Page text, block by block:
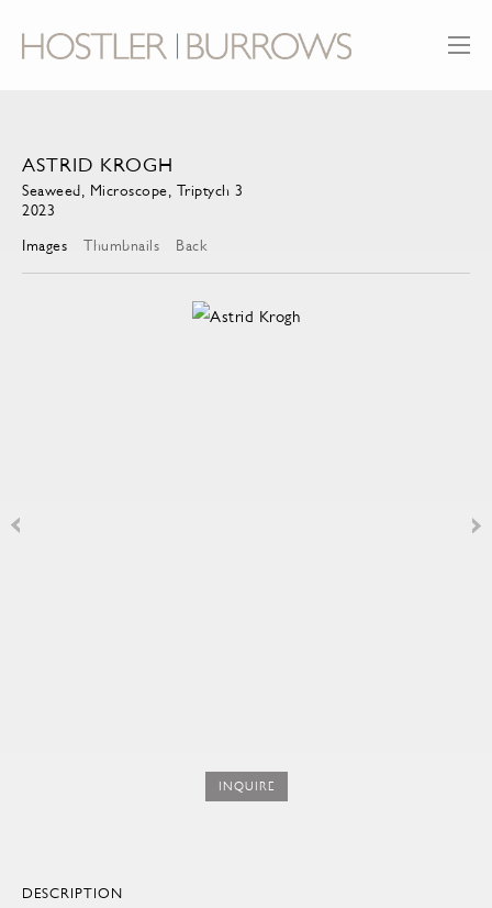
ASTRID KROGH
Seaweed, Microscope, Triptych 3
2023
Images
Thumbnails Back
INQUIRE
DESCRIPTION